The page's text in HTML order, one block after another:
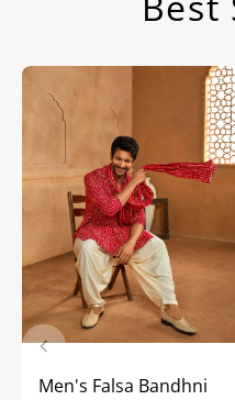
Men's Falsa Bandhni